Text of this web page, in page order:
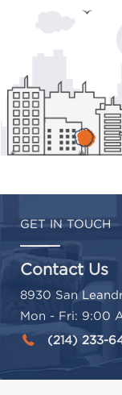
GET IN TOUCH
Contact Us
8930 San
Mon - Fri: 9:00
(214) 233-